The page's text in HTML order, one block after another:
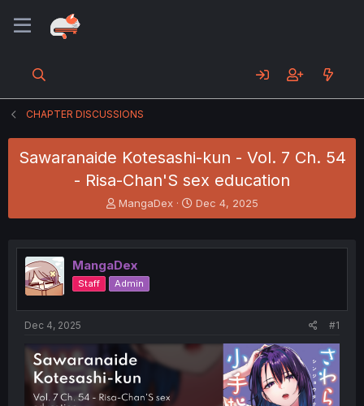
CHAPTER DISCUSSIONS
Sawaranaide Kotesashi-kun - Vol. 7 Ch. 54
- Risa-Chan'S sex education
T
h
e
a
d
s
e
r
MangaDex
S
t
r
Dec 4, 2025
MangaDex
Staff Admin
Dec 4, 2025 #1